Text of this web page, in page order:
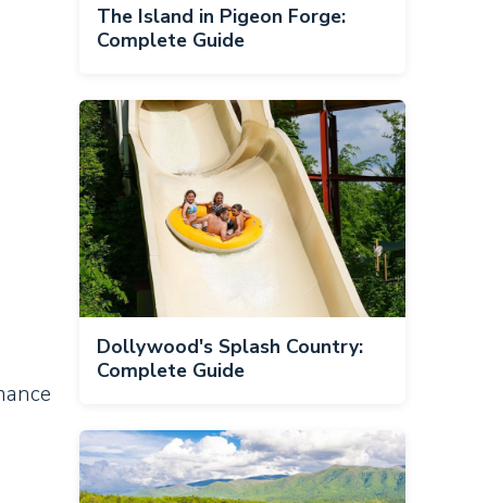
The Island in Pigeon Forge:
Complete Guide
Dollywood's Splash Country:
Complete Guide